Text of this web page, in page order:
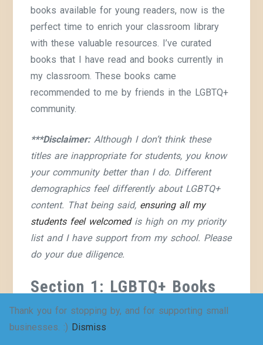
Thank you for stopping by, and for supporting small
businesses. :) Dismiss
books available for young readers, now is the
perfect time to enrich your classroom library
with these valuable resources. I’ve curated
books that I have read and books currently in
my classroom. These books came
recommended to me by friends in the LGBTQ+
community.
***Disclaimer:Although I don’t think these
titles are inappropriate for students, you know
your community better than I do. Different
demographics feel differently about LGBTQ+
content. That being said, ensuring all my
students feel welcomedis high on my priority
list and I have support from my school. Please
do your due diligence.
Section 1: LGBTQ+ Books
for Younger Middle School
Students (Grades 6-7)